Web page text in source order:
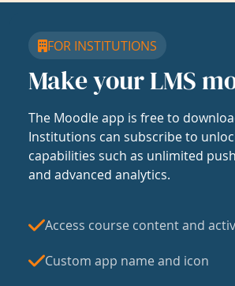
FOR INSTITUTIONS
Make your LMS
The Moodle app is free to
Institutions can subscribe to
capabilities such as unlimited
and advanced analytics.
Access course content and
Custom app name and icon